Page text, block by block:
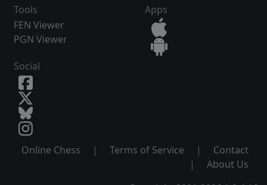
Tools
FEN Viewer
PGN Viewer
Apps
Social
Online Chess | Terms of Service |
Contact
|
About Us